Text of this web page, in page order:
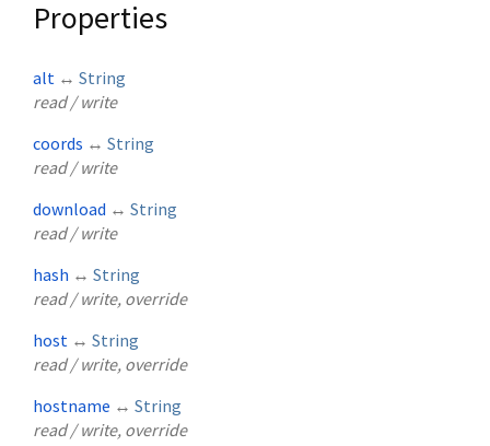
Properties
alt ↔ String
read / write
coords ↔ String
read / write
download ↔ String
read / write
hash ↔ String
read / write, override
host ↔ String
read / write, override
hostname ↔ String
read / write, override